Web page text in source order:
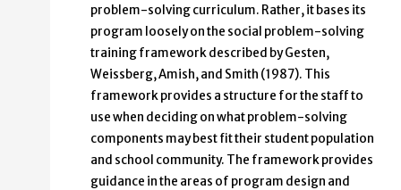
problem-solving curriculum. Rather, it bases its
program loosely on the social problem-solving
training framework described by Gesten,
Weissberg, Amish, and Smith (1987). This
framework provides a structure for the staff to
use when deciding on what problem-solving
components may best fit their student population
and school community. The framework provides
guidance in the areas of program design and